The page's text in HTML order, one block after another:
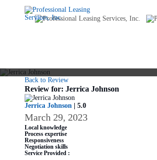
Back to Review
Review for: Jerrica Johnson
Jerrica Johnson | 5.0
March 29, 2023
Local knowledge
Process expertise
Responsiveness
Negotiation skills
Service Provided :